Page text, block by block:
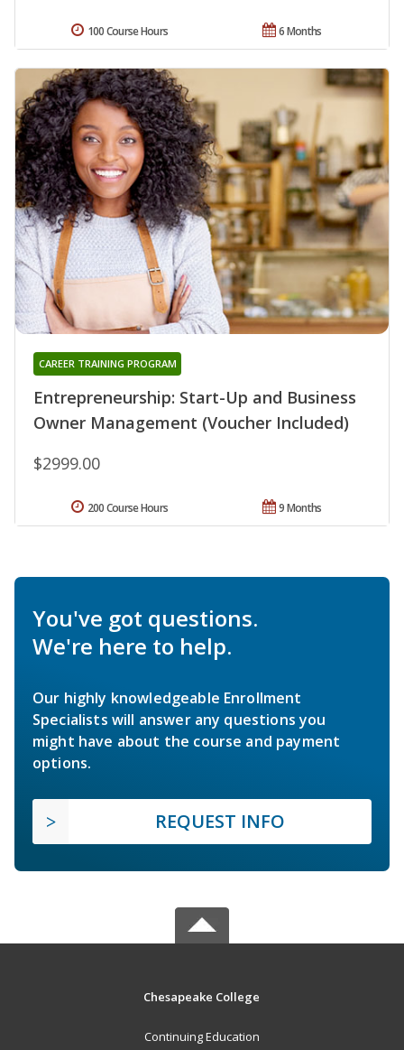
6 Months
100 Course Hours
Entrepreneurship: Start-Up and Business
Owner Management (Voucher Included)
CAREER TRAINING PROGRAM
$2999.00
9 Months
200 Course Hours
You've got questions.
We're here to help.
Our highly knowledgeable Enrollment
Specialists will answer any questions you
might have about the course and payment
options.
REQUEST INFO
Chesapeake College
Continuing Education